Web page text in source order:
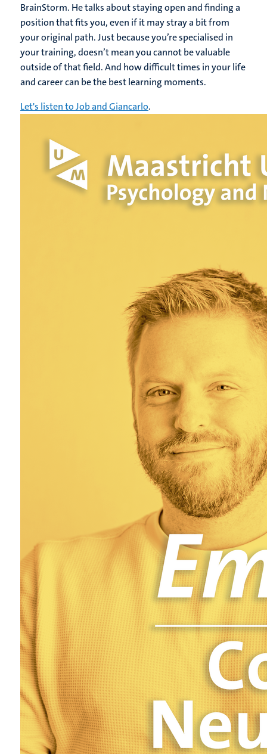
BrainStorm. He talks about staying open and finding a
position that fits you, even if it may stray a bit from
your original path. Just because you’re specialised in
your training, doesn’t mean you cannot be valuable
outside of that field. And how difficult times in your life
and career can be the best learning moments.
Let's listen to Job and Giancarlo.